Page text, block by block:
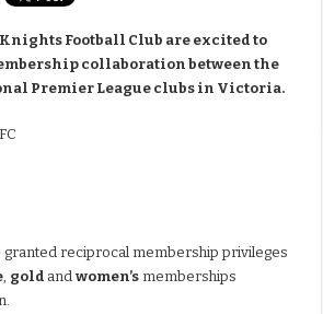
Football Club are excited to
collaboration between the
Premier League clubs in Victoria.
granted reciprocal membership privileges
, gold andwomen’s memberships